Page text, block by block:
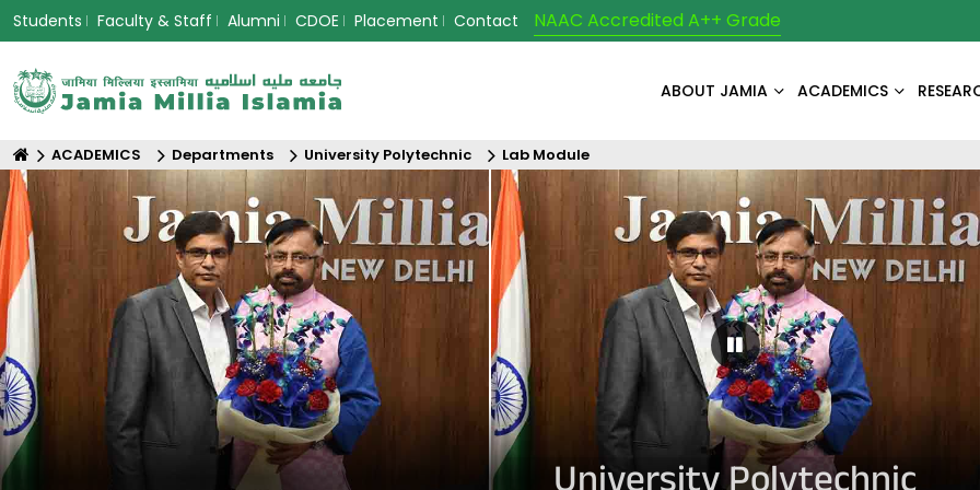
Students Faculty & Staff Alumni CDOE Placement Contact NAAC Accredited A++ Grade
ABOUT JAMIA ACADEMICS
ACADEMICS Departments University Polytechnic Lab Module
Pause Carousel